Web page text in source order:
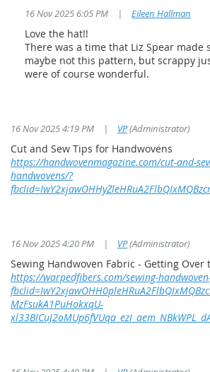
16 Nov 2025 6:05 PM | Eileen Hallman
Love the hat!!
There was a time that Liz Spear made
maybe not this pattern, but scrappy
were of course wonderful.
16 Nov 2025 4:19 PM | VP(Administrator)
Cut and Sew Tips for Handwovens
https://handwovenmagazine.com/cut-and-
handwovens/?
16 Nov 2025 4:20 PM | VP(Administrator)
Sewing Handwoven Fabric - Getting Over
https://warpedfibers.com/sewing-
MzFsukA1PuHokxqU-